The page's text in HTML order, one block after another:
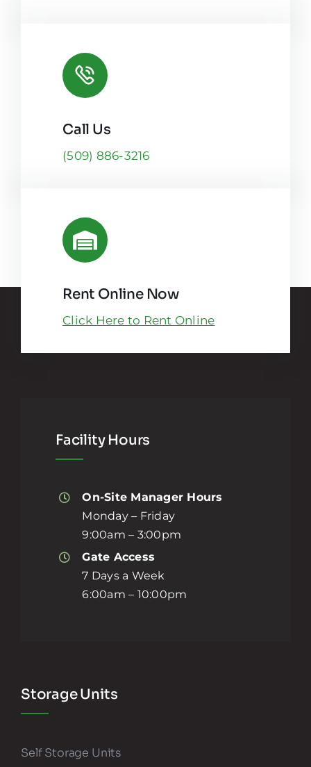
Call Us
(509) 886-3216
Rent Online Now
Click Here to Rent Online
Facility Hours
On-Site Manager Hours
Monday – Friday
9:00am – 3:00pm
Gate Access
7 Days a Week
6:00am – 10:00pm
Storage Units
Self Storage Units